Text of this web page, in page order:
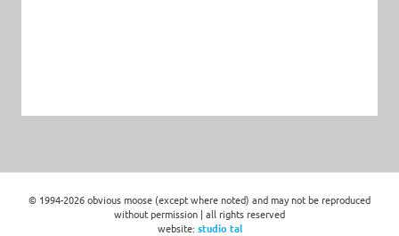
© 1994-2026 obvious moose (except where noted) and may not be reproduced
without permission | all rights reserved
website: studio tal